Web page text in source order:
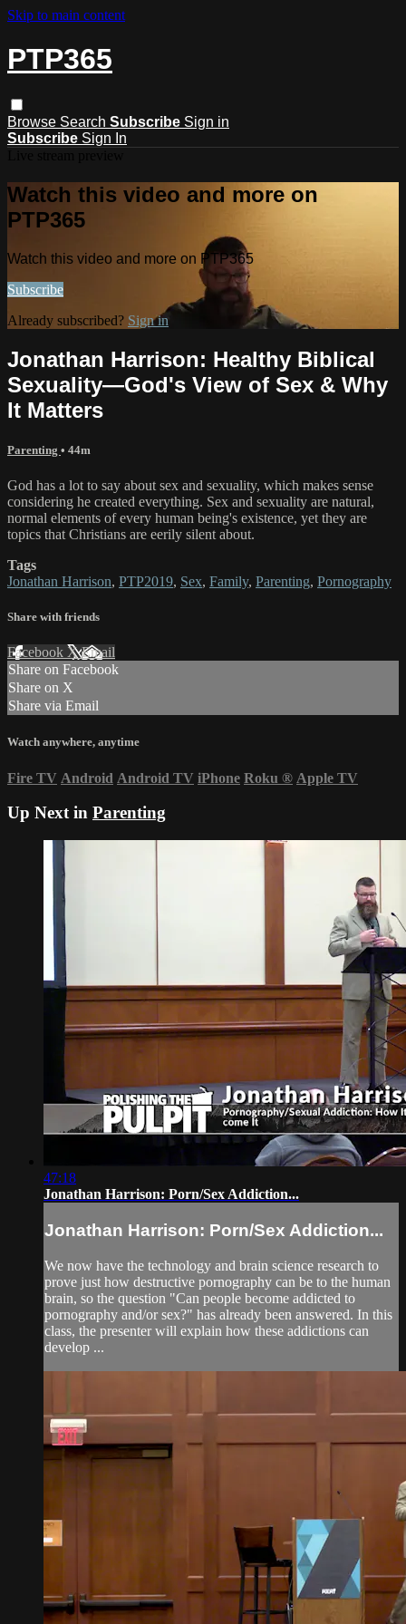
Skip to main content
PTP365
Browse Search Subscribe Sign in
Subscribe Sign In
Watch this video and more on
PTP365
Watch this video and more on PTP365
Subscribe
Already subscribed? Sign in
Jonathan Harrison: Healthy Biblical
Sexuality—God's View of Sex & Why
It Matters
Parenting • 44m
God has a lot to say about sex and sexuality, which makes sense
considering he created everything. Sex and sexuality are natural,
normal elements of every human being's existence, yet they are
topics that Christians are eerily silent about.
Tags
Jonathan Harrison, PTP2019, Sex, Family, Parenting, Pornography
Share with friends
Facebook XEmail
Share on Facebook
Share on X
Share via Email
Watch anywhere, anytime
Fire TV Android Android TV iPhone Roku ® Apple TV
Up Next in Parenting
47:18
Jonathan Harrison: Porn/Sex Addiction...
Jonathan Harrison: Porn/Sex Addiction...
We now have the technology and brain science research to
prove just how destructive pornography can be to the human
brain, so the question "Can people become addicted to
pornography and/or sex?" has already been answered. In this
class, the presenter will explain how these addictions can
develop ...